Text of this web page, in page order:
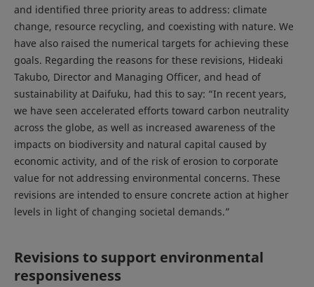
and identified three priority areas to address: climate
change, resource recycling, and coexisting with nature. We
have also raised the numerical targets for achieving these
goals. Regarding the reasons for these revisions, Hideaki
Takubo, Director and Managing Officer, and head of
sustainability at Daifuku, had this to say: “In recent years,
we have seen accelerated efforts toward carbon neutrality
across the globe, as well as increased awareness of the
impacts on biodiversity and natural capital caused by
economic activity, and of the risk of erosion to corporate
value for not addressing environmental concerns. These
revisions are intended to ensure concrete action at higher
levels in light of changing societal demands.”
Revisions to support environmental
responsiveness